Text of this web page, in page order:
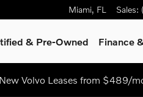
Miami, FL Sales:
& Pre-Owned Finance
Volvo Leases from $489/